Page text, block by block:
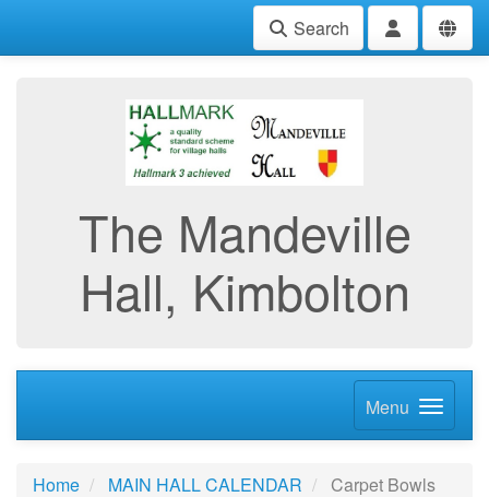
Search
The Mandeville
Hall, Kimbolton
Menu
Home MAIN HALL CALENDAR Carpet Bowls